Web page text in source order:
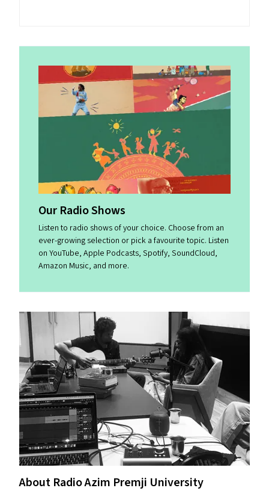
Our Radio Shows
Listen to radio shows of your choice. Choose from an
ever-growing selection or pick a favourite topic. Listen
on YouTube, Apple Podcasts, Spotify, SoundCloud,
Amazon Music, and more.
About Radio Azim Premji University